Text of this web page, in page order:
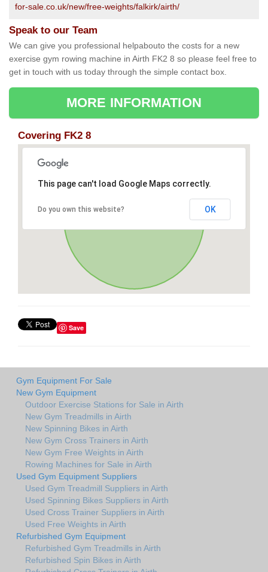
for-sale.co.uk/new/free-weights/falkirk/airth/
Speak to our Team
We can give you professional helpabouto the costs for a new
exercise gym rowing machine in Airth FK2 8 so please feel free to
get in touch with us today through the simple contact box.
MORE INFORMATION
Covering FK2 8
This page can't load Google Maps correctly.
Do you own this website? OK
Save
Gym Equipment For Sale
New Gym Equipment
Outdoor Exercise Stations for Sale in Airth
New Gym Treadmills in Airth
New Spinning Bikes in Airth
New Gym Cross Trainers in Airth
New Gym Free Weights in Airth
Rowing Machines for Sale in Airth
Used Gym Equipment Suppliers
Used Gym Treadmill Suppliers in Airth
Used Spinning Bikes Suppliers in Airth
Used Cross Trainer Suppliers in Airth
Used Free Weights in Airth
Refurbished Gym Equipment
Refurbished Gym Treadmills in Airth
Refurbished Spin Bikes in Airth